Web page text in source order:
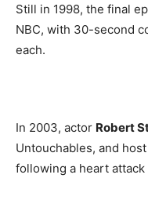
Still in 1998, the final
NBC, with 30-second
each.
In 2003, actor Robert
Untouchables, and
following a heart attack